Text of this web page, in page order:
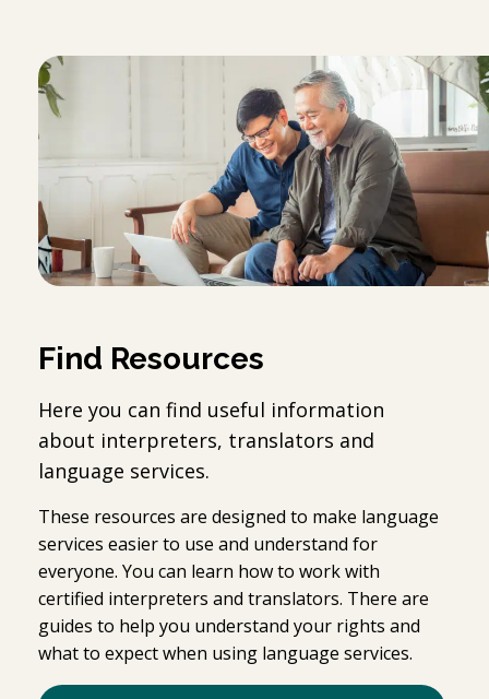
Find Resources
Here you can find useful information
about interpreters, translators and
language services.
These resources are designed to make language
services easier to use and understand for
everyone. You can learn how to work with
certified interpreters and translators. There are
guides to help you understand your rights and
what to expect when using language services.